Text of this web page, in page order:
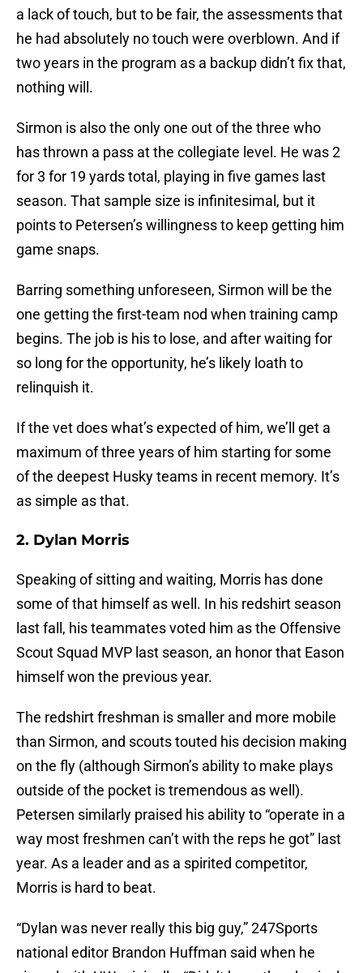
a lack of touch, but to be fair, the assessments that
he had absolutely no touch were overblown. And if
two years in the program as a backup didn’t fix that,
nothing will.
Sirmon is also the only one out of the three who
has thrown a pass at the collegiate level. He was 2
for 3 for 19 yards total, playing in five games last
season. That sample size is infinitesimal, but it
points to Petersen’s willingness to keep getting him
game snaps.
Barring something unforeseen, Sirmon will be the
one getting the first-team nod when training camp
begins. The job is his to lose, and after waiting for
so long for the opportunity, he’s likely loath to
relinquish it.
If the vet does what’s expected of him, we’ll get a
maximum of three years of him starting for some
of the deepest Husky teams in recent memory. It’s
as simple as that.
2. Dylan Morris
Speaking of sitting and waiting, Morris has done
some of that himself as well. In his redshirt season
last fall, his teammates voted him as the Offensive
Scout Squad MVP last season, an honor that Eason
himself won the previous year.
The redshirt freshman is smaller and more mobile
than Sirmon, and scouts touted his decision making
on the fly (although Sirmon’s ability to make plays
outside of the pocket is tremendous as well).
Petersen similarly praised his ability to “operate in a
way most freshmen can’t with the reps he got” last
year. As a leader and as a spirited competitor,
Morris is hard to beat.
“Dylan was never really this big guy,” 247Sports
national editor Brandon Huffman said when he